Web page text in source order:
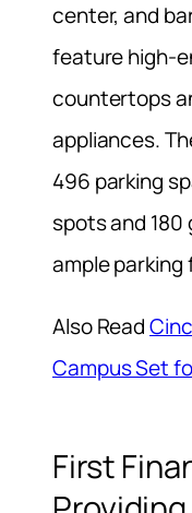
center, and
feature high-
countertops
appliances.
496 parking
spots and
ample
Also Read
Campus Set
First